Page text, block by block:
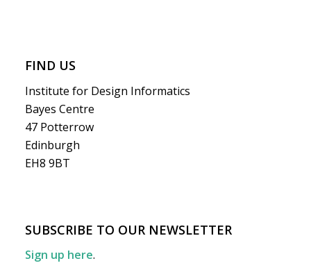
FIND US
Institute for Design Informatics
Bayes Centre
47 Potterrow
Edinburgh
EH8 9BT
SUBSCRIBE TO OUR NEWSLETTER
Sign up here.